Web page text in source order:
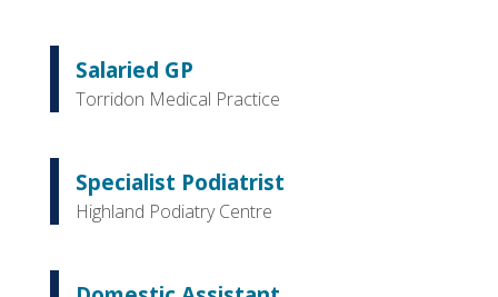
Salaried GP
Torridon Medical Practice
Specialist Podiatrist
Highland Podiatry Centre